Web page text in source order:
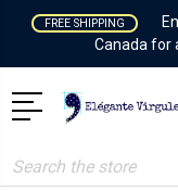
FREE SHIPPING
Canada for
Search